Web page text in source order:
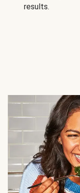
results.